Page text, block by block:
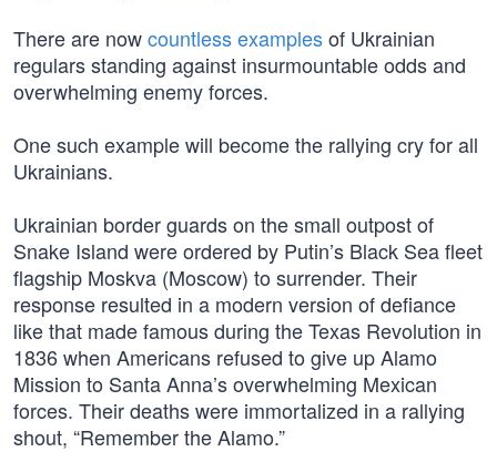
There are nowcountless examplesof Ukrainian
regulars standing against insurmountable odds and
overwhelming enemy forces.
One such example will become the rallying cry for all
Ukrainians.
Ukrainian border guards on the small outpost of
Snake Island were ordered by Putin’s Black Sea fleet
flagship Moskva (Moscow) to surrender. Their
response resulted in a modern version of defiance
like that made famous during the Texas Revolution in
1836 when Americans refused to give up Alamo
Mission to Santa Anna’s overwhelming Mexican
forces. Their deaths were immortalized in a rallying
shout, “Remember the Alamo.”